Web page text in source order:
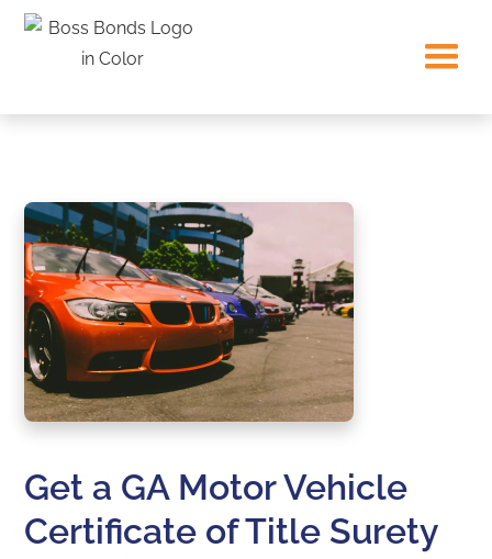
Get a GA Motor Vehicle
Certificate of Title Surety